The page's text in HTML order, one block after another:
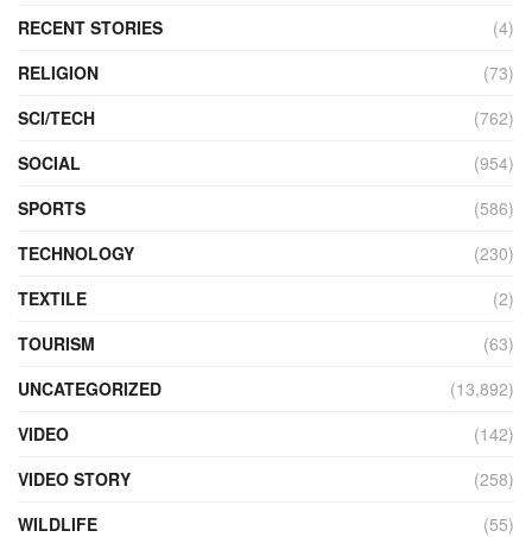
RECENT STORIES
(4)
RELIGION
(73)
SCI/TECH
(762)
SOCIAL
(954)
SPORTS
(586)
TECHNOLOGY
(230)
TEXTILE
(2)
TOURISM
(63)
UNCATEGORIZED
(13,892)
VIDEO
(142)
VIDEO STORY
(258)
WILDLIFE
(55)